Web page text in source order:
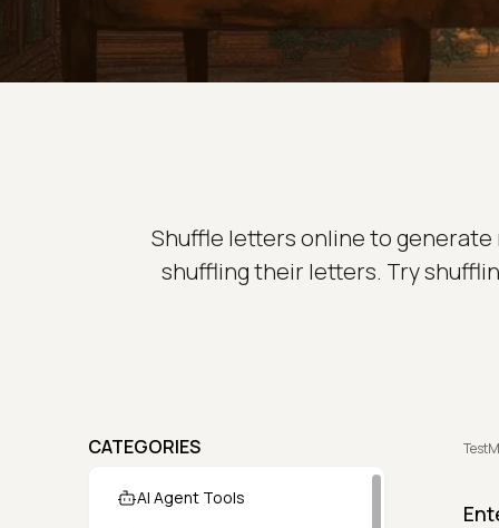
Shuffle letters online to
shuffling their letters. Try
CATEGORIES
AI Agent Tools